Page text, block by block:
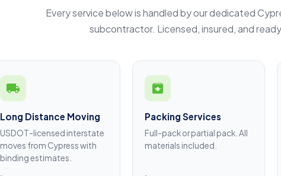
Every service below is handled by our dedicated
subcontractor. Licensed, insured, and
Long Distance Moving
USDOT-licensed interstate
moves from Cypress with
binding estimates.
Packing Services
Full-pack or partial pack. All
materials included.